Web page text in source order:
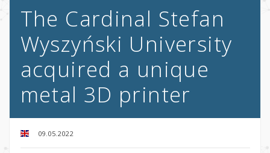
The Cardinal Stefan
Wyszyński University
acquired a unique
metal 3D printer
09.05.2022